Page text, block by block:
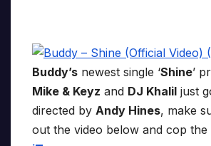
Buddy’s newest single ‘Shine’
Mike & Keyz and DJ Khalil just
directed by Andy Hines, make
out the video below and cop the